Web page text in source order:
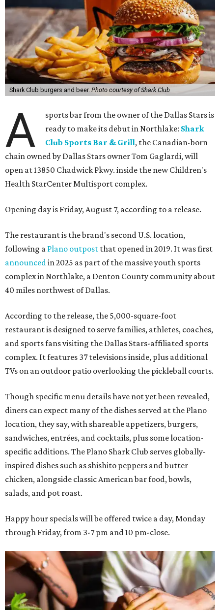
Shark Club burgers and beer. Photo courtesy of Shark Club
A
sports bar from the owner of the Dallas Stars is
ready to make its debut in Northlake: Shark
Club Sports Bar & Grill, the Canadian-born
chain owned by Dallas Stars owner Tom Gaglardi, will
open at 13850 Chadwick Pkwy. inside the new Children's
Health StarCenter Multisport complex.
Opening day is Friday, August 7, according to a release.
The restaurant is the brand's second U.S. location,
following a Plano outpost that opened in 2019. It was first
announced in 2025 as part of the massive youth sports
complex in Northlake, a Denton County community about
40 miles northwest of Dallas.
According to the release, the 5,000-square-foot
restaurant is designed to serve families, athletes, coaches,
and sports fans visiting the Dallas Stars-affiliated sports
complex. It features 37 televisions inside, plus additional
TVs on an outdoor patio overlooking the pickleball courts.
Though specific menu details have not yet been revealed,
diners can expect many of the dishes served at the Plano
location, they say, with shareable appetizers, burgers,
sandwiches, entrées, and cocktails, plus some location-
specific additions. The Plano Shark Club serves globally-
inspired dishes such as shishito peppers and butter
chicken, alongside classic American bar food, bowls,
salads, and pot roast.
Happy hour specials will be offered twice a day, Monday
through Friday, from 3-7 pm and 10 pm-close.